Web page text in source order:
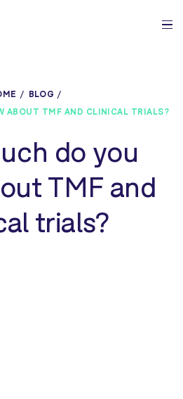
BLOG
ABOUT TMF AND CLINICAL TRIALS?
do you
TMF and
trials?